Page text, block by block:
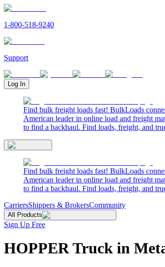
1-800-518-9240
Support
Log In
Find bulk freight loads fast! BulkLoads
American leader in online load and freight
to find a backhaul. Find loads, freight, and
Find bulk freight loads fast! BulkLoads
American leader in online load and freight
to find a backhaul. Find loads, freight, and
CarriersShippers & BrokersCommunity
All Products
Sign Up Free
HOPPER Truck in